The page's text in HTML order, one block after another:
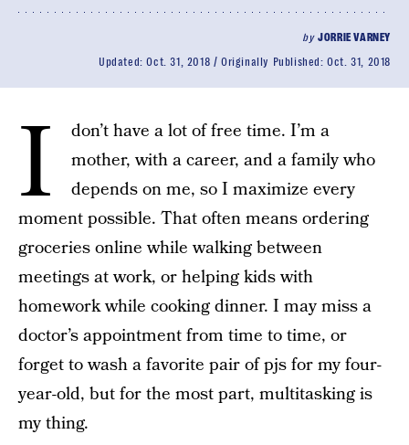
byJORRIE VARNEY
Updated:Oct. 31, 2018 Originally Published:Oct. 31, 2018
I
don’t have a lot of free time. I’m a
mother, with a career, and a family who
depends on me, so I maximize every
moment possible. That often means ordering
groceries online while walking between
meetings at work, or helping kids with
homework while cooking dinner. I may miss a
doctor’s appointment from time to time, or
forget to wash a favorite pair of pjs for my four-
year-old, but for the most part, multitasking is
my thing.